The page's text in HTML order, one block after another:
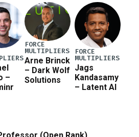
–
FORCE
MULTIPLIERS
Arne Brinck
– Dark Wolf
Solutions
FORCE
MULTIPLIERS
Jags
Kandasamy
– Latent AI